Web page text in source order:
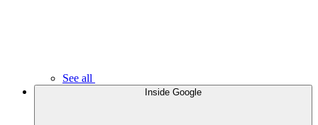
See all
Inside Google